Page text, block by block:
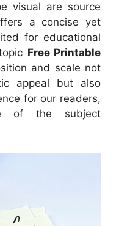
visual are source
a concise yet
for educational
Free Printable
and scale not
appeal but also
for our readers,
of the subject